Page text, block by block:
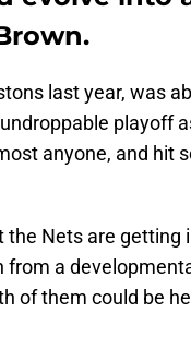
last year, was
playoff
anyone, and hit
the Nets are getting
from a
of them could be